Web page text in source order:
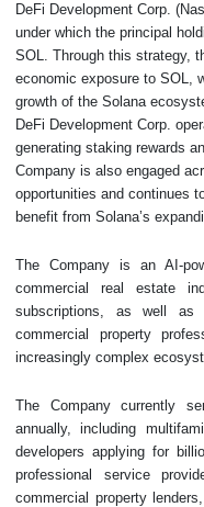
DeFi Development Corp.
under which the principal
SOL. Through this strategy,
economic exposure to SOL,
growth of the Solana
DeFi Development Corp.
generating staking rewards
Company is also engaged
opportunities and continues
benefit from Solana’s
The Company is an AI-
commercial real estate
subscriptions, as well as
commercial property
increasingly complex
The Company currently
annually, including
developers applying for
professional service
commercial property